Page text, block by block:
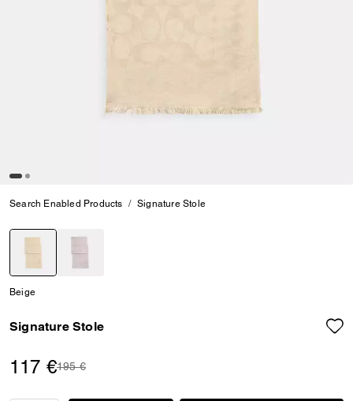
Search Enabled Products Signature Stole
Beige
Signature Stole
117 €Price reduced from
195 €to